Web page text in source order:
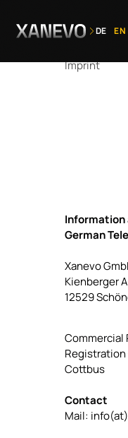
DE EN
Imprint
Information
German
Xanevo
Kienberger
12529
Commercial
Cottbus
Contact
Mail: